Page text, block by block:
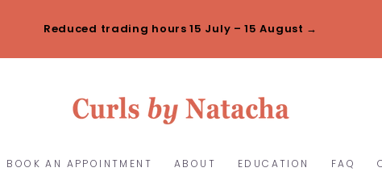
Reduced trading hours 15 July – 15 August →
BOOK AN APPOINTMENT ABOUT EDUCATION FAQ